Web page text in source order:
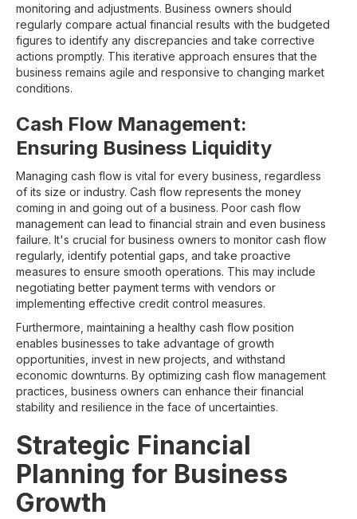
monitoring and adjustments. Business owners should
regularly compare actual financial results with the budgeted
figures to identify any discrepancies and take corrective
actions promptly. This iterative approach ensures that the
business remains agile and responsive to changing market
conditions.
Cash Flow Management:
Ensuring Business Liquidity
Managing cash flow is vital for every business, regardless
of its size or industry. Cash flow represents the money
coming in and going out of a business. Poor cash flow
management can lead to financial strain and even business
failure. It's crucial for business owners to monitor cash flow
regularly, identify potential gaps, and take proactive
measures to ensure smooth operations. This may include
negotiating better payment terms with vendors or
implementing effective credit control measures.
Furthermore, maintaining a healthy cash flow position
enables businesses to take advantage of growth
opportunities, invest in new projects, and withstand
economic downturns. By optimizing cash flow management
practices, business owners can enhance their financial
stability and resilience in the face of uncertainties.
Strategic Financial
Planning for Business
Growth